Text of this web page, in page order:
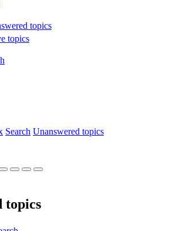
topics
topics
Search Unanswered topics
topics